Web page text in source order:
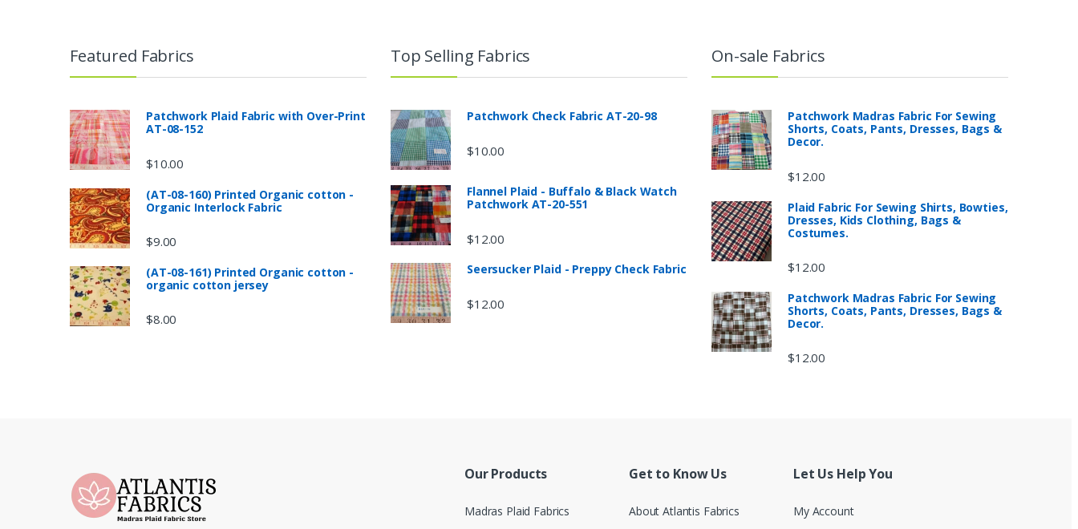
Featured Fabrics
Patchwork Plaid Fabric with Over-Print
AT-08-152
$10.00
(AT-08-160) Printed Organic cotton -
Organic Interlock Fabric
$9.00
(AT-08-161) Printed Organic cotton -
organic cotton jersey
$8.00
Top Selling Fabrics
Patchwork Check Fabric AT-20-98
$10.00
Flannel Plaid - Buffalo & Black Watch
Patchwork AT-20-551
$12.00
Seersucker Plaid - Preppy Check Fabric
$12.00
On-sale Fabrics
Patchwork Madras Fabric For Sewing
Shorts, Coats, Pants, Dresses, Bags &
Decor.
$12.00
Plaid Fabric For Sewing Shirts, Bowties,
Dresses, Kids Clothing, Bags &
Costumes.
$12.00
Patchwork Madras Fabric For Sewing
Shorts, Coats, Pants, Dresses, Bags &
Decor.
$12.00
Our Products
Madras Plaid Fabrics
Get to Know Us
About Atlantis Fabrics
Let Us Help You
My Account